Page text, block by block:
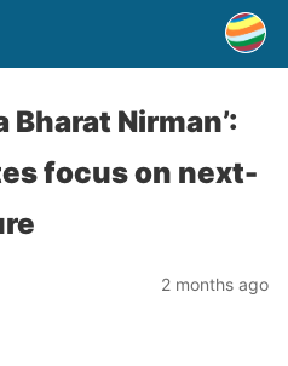
Bharat Nirman’:
focus on next-
2 months ago